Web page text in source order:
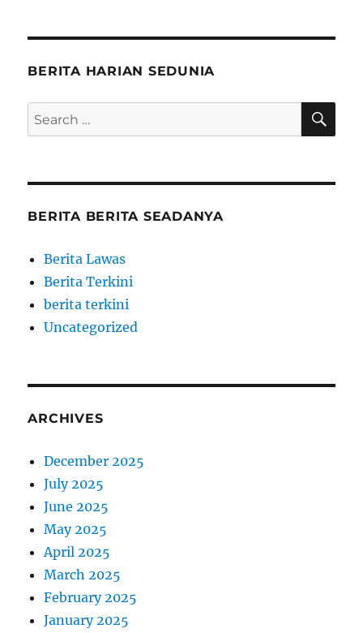
BERITA HARIAN SEDUNIA
Search
for:
BERITA BERITA SEADANYA
Berita Lawas
Berita Terkini
berita terkini
Uncategorized
ARCHIVES
December 2025
July 2025
June 2025
May 2025
April 2025
March 2025
February 2025
January 2025